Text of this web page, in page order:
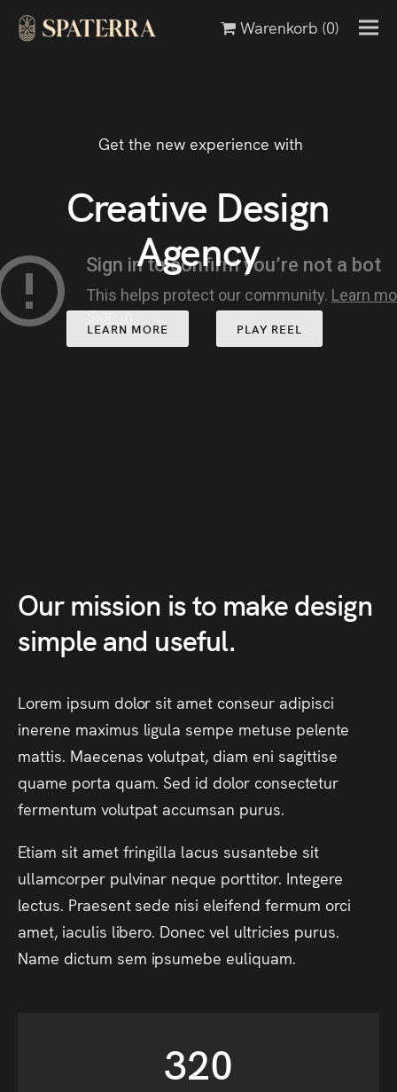
Warenkorb (0)
Get the new experience with
Creative Design
Agency
LEARN MORE PLAY REEL
Ourmission isto makedesign
simpleand useful.
Lorem ipsum dolor sit amet conseur adipisci
inerene maximus ligula sempe metuse pelente
mattis. Maecenas volutpat, diam eni sagittise
quame porta quam. Sed id dolor consectetur
fermentum volutpat accumsan purus.
Etiam sit amet fringilla lacus susantebe sit
ullamcorper pulvinar neque porttitor. Integere
lectus. Praesent sede nisi eleifend fermum orci
amet, iaculis libero. Donec vel ultricies purus.
Name dictum sem ipsumebe euliquam.
320